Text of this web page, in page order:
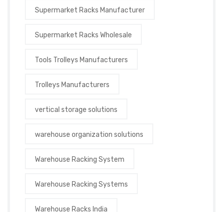
Supermarket Racks Manufacturer
Supermarket Racks Wholesale
Tools Trolleys Manufacturers
Trolleys Manufacturers
vertical storage solutions
warehouse organization solutions
Warehouse Racking System
Warehouse Racking Systems
Warehouse Racks India